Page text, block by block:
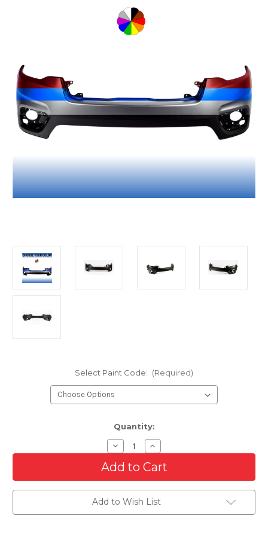
Select Paint Code: (Required)
Quantity:
Decrease
Quantity
of
Front
Upper
Bumper
Cover
For
2019-
Increase
Quantity
of
Front
Upper
Bumper
Cover
For
2019-
Add to Wish List